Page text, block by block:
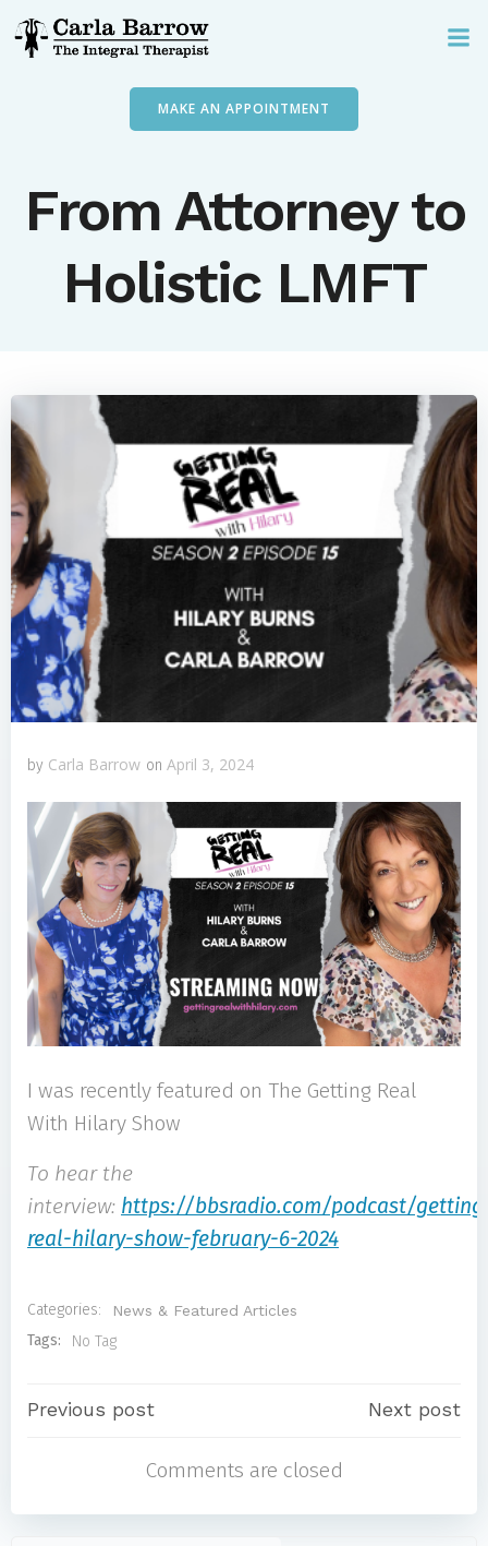
MAKE AN APPOINTMENT
From Attorney to
Holistic LMFT
by Carla Barrow on April 3, 2024
I was recently featured on The Getting Real
With Hilary Show
To hear the
interview: https://bbsradio.com/podcast/
real-hilary-show-february-6-2024
Categories: News & Featured Articles
Tags: No Tag
Post
navigation
Previous post
PostNext post
Comments are closed